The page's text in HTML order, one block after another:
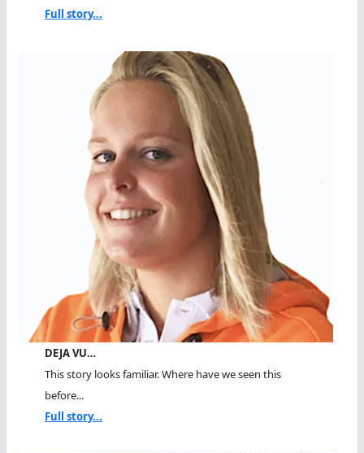
Full story...
DEJA VU…
This story looks familiar. Where have we seen this
before...
Full story...